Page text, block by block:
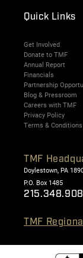
Quick Links
Get Involved
Donate to TMF
Annual Report
Financials
Partnership
Blog & Pressroom
Careers with TMF
Privacy Policy
Terms & Conditions
TMF
Doylestown, PA
P.O. Box 1485
TMF